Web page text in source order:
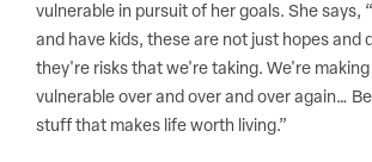
vulnerable in pursuit of her goals. She says,
and have kids, these are not just hopes and
they're risks that we're taking. We're
vulnerable over and over and over again…
stuff that makes life worth living.”